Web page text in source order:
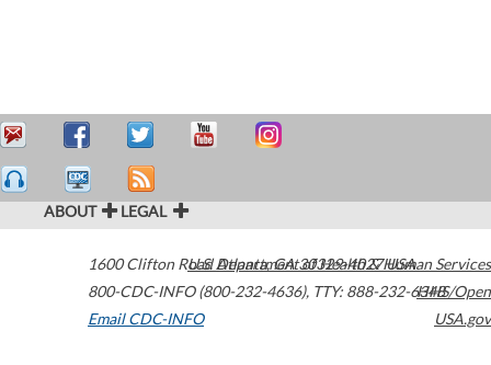
ABOUT LEGAL
1600 Clifton Road Atlanta,GA30329-4027USA
800-CDC-INFO (800-232-4636), TTY: 888-232-6348
Email CDC-INFO
U.S. Department of Health & Human Services
HHS/Open
USA.gov